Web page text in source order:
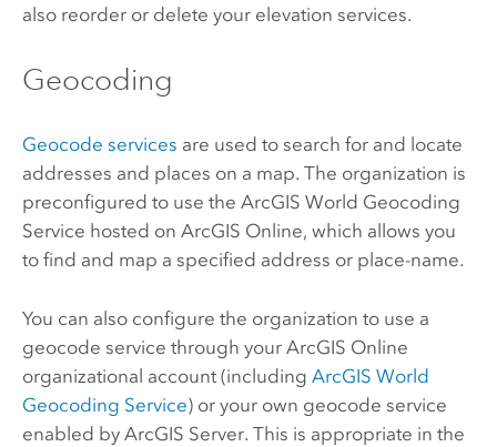
also reorder or delete your elevation services.
Geocoding
Geocode services are used to search for and locate
addresses and places on a map. The organization is
preconfigured to use the ArcGIS World Geocoding
Service hosted on ArcGIS Online, which allows you
to find and map a specified address or place-name.
You can also configure the organization to use a
geocode service through your ArcGIS Online
organizational account (including ArcGIS World
Geocoding Service) or your own geocode service
enabled by ArcGIS Server. This is appropriate in the